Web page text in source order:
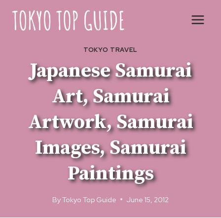
content
TOKYO TRAVEL
Japanese Samurai
Art, Samurai
Artwork, Samurai
Images, Samurai
Paintings
ByTokyo Top Guide June 15, 2012